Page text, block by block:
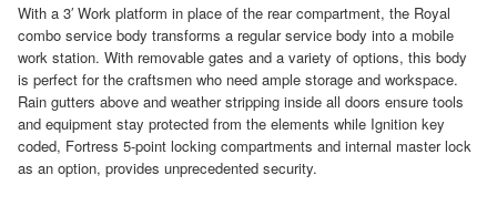
With a 3′ Work platform in place of the rear compartment, the Royal
combo service body transforms a regular service body into a mobile
work station. With removable gates and a variety of options, this body
is perfect for the craftsmen who need ample storage and workspace.
Rain gutters above and weather stripping inside all doors ensure tools
and equipment stay protected from the elements while Ignition key
coded, Fortress 5-point locking compartments and internal master lock
as an option, provides unprecedented security.